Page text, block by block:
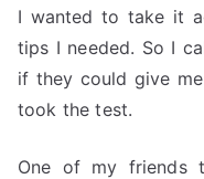
I wanted to take it
tips I needed. So I
if they could give
took the test.
One of my friends